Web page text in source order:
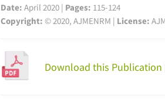
Date: April 2020 | Pages: 115-124
Copyright: © 2020, AJMENRM | License:
Download this Publication